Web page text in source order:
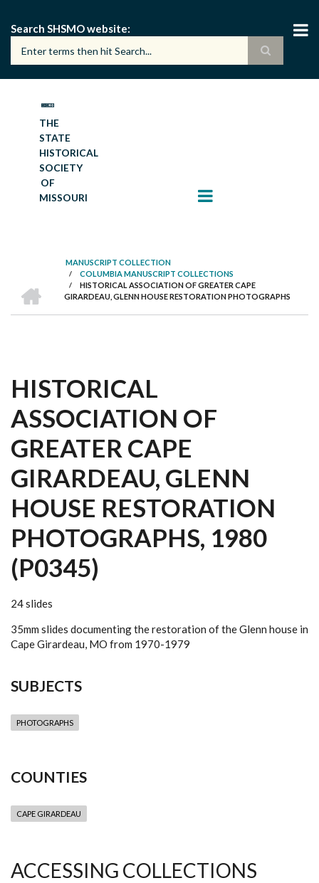
main
content
Search SHSMO website
THE
STATE
HISTORICAL
SOCIETY
OF
MISSOURI
BREADCRUMB
MANUSCRIPT COLLECTION
/ COLUMBIA MANUSCRIPT COLLECTIONS
/
HISTORICAL ASSOCIATION OF GREATER CAPE
GIRARDEAU, GLENN HOUSE RESTORATION PHOTOGRAPHS
HISTORICAL
ASSOCIATION OF
GREATER CAPE
GIRARDEAU, GLENN
HOUSE RESTORATION
PHOTOGRAPHS, 1980
(P0345)
24 slides
35mm slides documenting the restoration of the Glenn house in
Cape Girardeau, MO from 1970-1979
SUBJECTS
PHOTOGRAPHS
COUNTIES
CAPE GIRARDEAU
ACCESSING COLLECTIONS